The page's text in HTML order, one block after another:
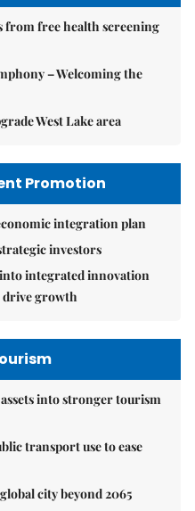
from free health screening
– Welcoming the
West Lake area
Promotion
integration plan
investors
integrated innovation
drive growth
into stronger tourism
transport use to ease
city beyond 2065